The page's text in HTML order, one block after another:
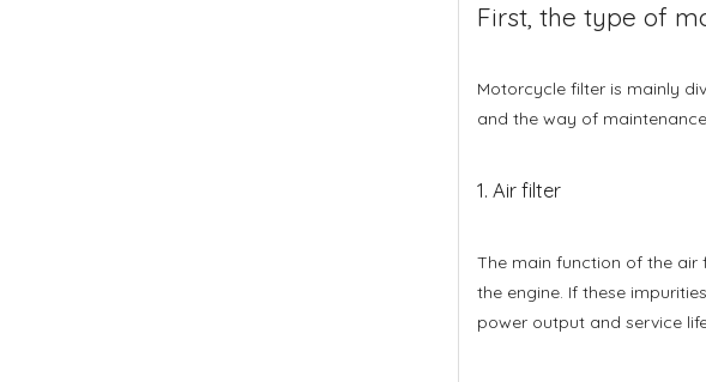
First, the type of
Motorcycle filter is mainly
and the way of
1. Air filter
The main function of the air
the engine. If these
power output and service